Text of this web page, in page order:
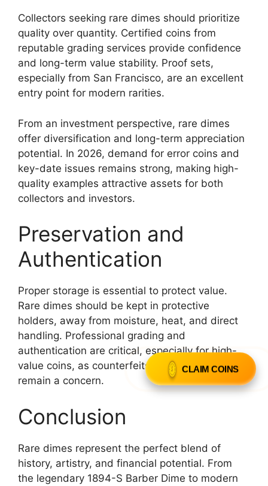
Collectors seeking rare dimes should prioritize
quality over quantity. Certified coins from
reputable grading services provide confidence
and long-term value stability. Proof sets,
especially from San Francisco, are an excellent
entry point for modern rarities.
From an investment perspective, rare dimes
offer diversification and long-term appreciation
potential. In 2026, demand for error coins and
key-date issues remains strong, making high-
quality examples attractive assets for both
collectors and investors.
Preservation and
Authentication
Proper storage is essential to protect value.
Rare dimes should be kept in protective
holders, away from moisture, heat, and direct
handling. Professional grading and
authentication are critical, especially for high-
value coins, as counterfeits and altered pieces
remain a concern.
Conclusion
Rare dimes represent the perfect blend of
history, artistry, and financial potential. From
the legendary 1894-S Barber Dime to modern